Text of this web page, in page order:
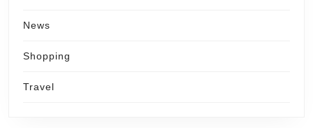
News
Shopping
Travel